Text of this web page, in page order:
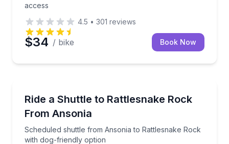
access
4.5 • 301 reviews
$34 / bike Book Now
Ride a Shuttle to Rattlesnake Rock
From Ansonia
Scheduled shuttle from Ansonia to Rattlesnake Rock
with dog-friendly option
Scheduled shuttle from Ansonia to Rattlesnake